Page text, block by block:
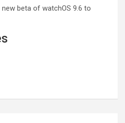
beta of watchOS 9.6 to